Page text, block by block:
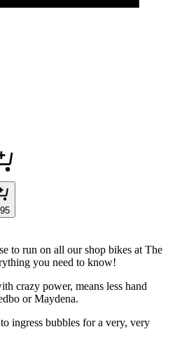
to run on all our shop bikes at The
you need to know!
crazy power, means less hand
or Maydena.
ingress bubbles for a very, very